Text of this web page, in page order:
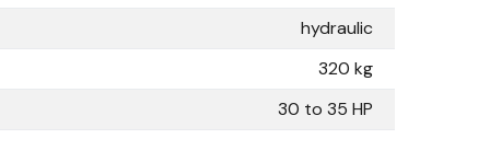
hydraulic
320 kg
30 to 35 HP